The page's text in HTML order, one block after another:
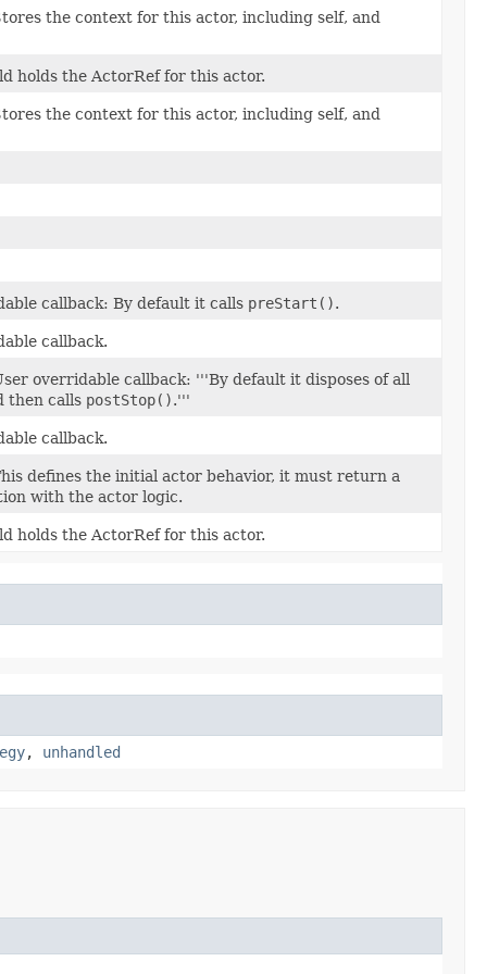
the context for this actor, including self, and
holds the ActorRef for this actor.
the context for this actor, including self, and
callback: By default it calls preStart().
callback.
overridable callback: '''By default it disposes of all
then calls postStop().'''
callback.
defines the initial actor behavior, it must return a
with the actor logic.
holds the ActorRef for this actor.
, unhandled